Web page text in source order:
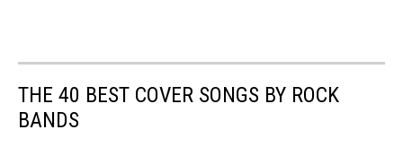
THE 40 BEST COVER SONGS BY ROCK
BANDS